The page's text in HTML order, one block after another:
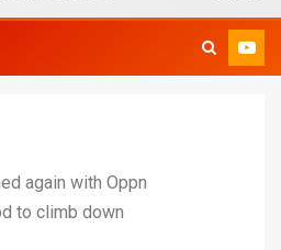
again with Oppn
to climb down